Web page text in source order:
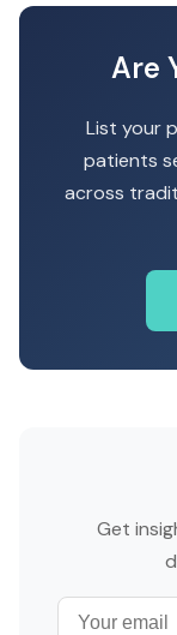
Are
List your
patients
across
Get